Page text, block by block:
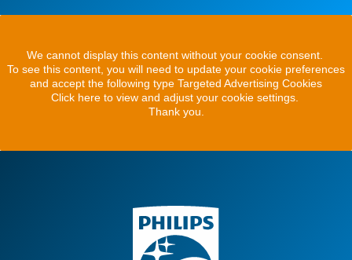
We cannot display this content without your cookie consent.
To see this content, you will need to update your cookie preferences
and accept the following type Targeted Advertising Cookies
Click here to view and adjust your cookie settings.
Thank you.